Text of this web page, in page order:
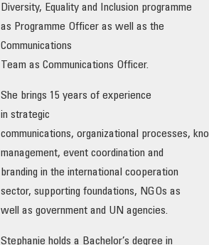
Diversity, Equality and Inclusion programme
as Programme Officer as well as the
Communications
Team as Communications Officer.
She brings 15 years of experience
in strategic
communications, organizational processes,
management, event coordination and
branding in the international cooperation
sector, supporting foundations, NGOs as
well as government and UN agencies.
Stephanie holds a Bachelor’s degree in